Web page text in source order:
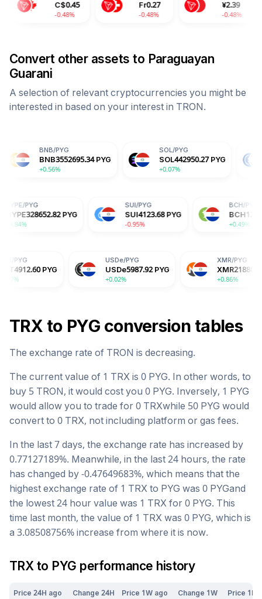
0.45
-0.48%
0.27
-0.48%
2.39
-0.48%
Convert other assets to Paraguayan
Guarani
A selection of relevant cryptocurrencies you might be
interested in based on your interest in TRON.
3552695.34 PYG SOL 442950.27 PYG USDC
PYG HYPE328652.82 PYG SUI4123.68 PYG
USDe5987.92 PYG XMR 2188035.47 PYG
TRXto PYGconversion tables
The exchange rate of TRON is decreasing.
The current value of 1 TRX is 0 PYG. In other words, to
buy 5 TRON, it would cost you 0 PYG. Inversely, 1 PYG
would allow you to trade for 0 TRXwhile 50 PYG would
convert to 0 TRX, not including platform or gas fees.
In the last 7 days, the exchange rate has increased by
0.77127189%. Meanwhile, in the last 24 hours, the rate
has changed by -0.47649683%, which means that the
highest exchange rate of 1 TRX to PYG was 0 PYGand
the lowest 24 hour value was 1 TRX for 0 PYG. This
time last month, the value of 1 TRX was 0 PYG, which is
a 3.08508756% increase from where it is now.
TRXto PYG performance history
Price 24H ago Change 24H Price 1W ago Change 1W Price 1M